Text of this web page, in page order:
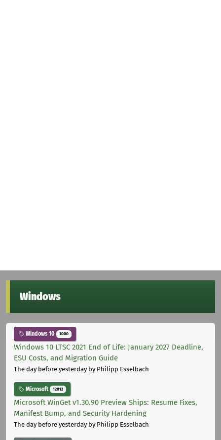
Windows
Windows 10 1000
Windows 10 LTSC 2021 End of Life: January 2027 Deadline,
ESU Costs, and Migration Guide
The day before yesterdayby Philipp Esselbach
Microsoft 12012
Microsoft WinGet v1.30.90 Preview Ships: Resume Fixes,
Manifest Bump, and Security Hardening
The day before yesterdayby Philipp Esselbach